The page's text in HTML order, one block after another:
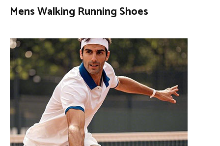
Mens Walking Running Shoes